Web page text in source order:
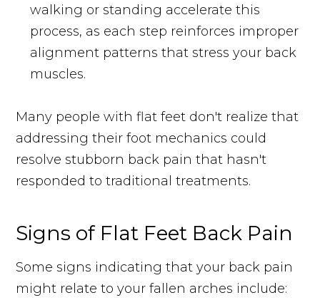
walking or standing accelerate this
process, as each step reinforces improper
alignment patterns that stress your back
muscles.
Many people with flat feet don't realize that
addressing their foot mechanics could
resolve stubborn back pain that hasn't
responded to traditional treatments.
Signs of Flat Feet Back Pain
Some signs indicating that your back pain
might relate to your fallen arches include: